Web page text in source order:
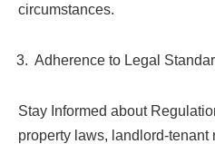
circumstances.
Adherence to Legal
Stay Informed about
property laws, landlord-tenant